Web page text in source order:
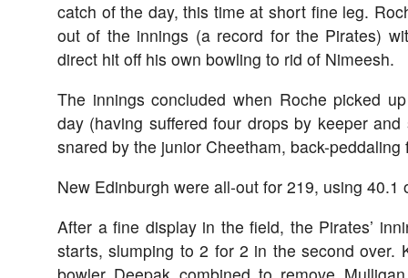
catch of the day, this time at short fine leg.
out of the innings (a record for the Pirates)
direct hit off his own bowling to rid of Nimeesh.
The innings concluded when Roche picked
day (having suffered four drops by keeper
snared by the junior Cheetham, back-peddaling
New Edinburgh were all-out for 219, using 40.1
After a fine display in the field, the Pirates’
starts, slumping to 2 for 2 in the second over.